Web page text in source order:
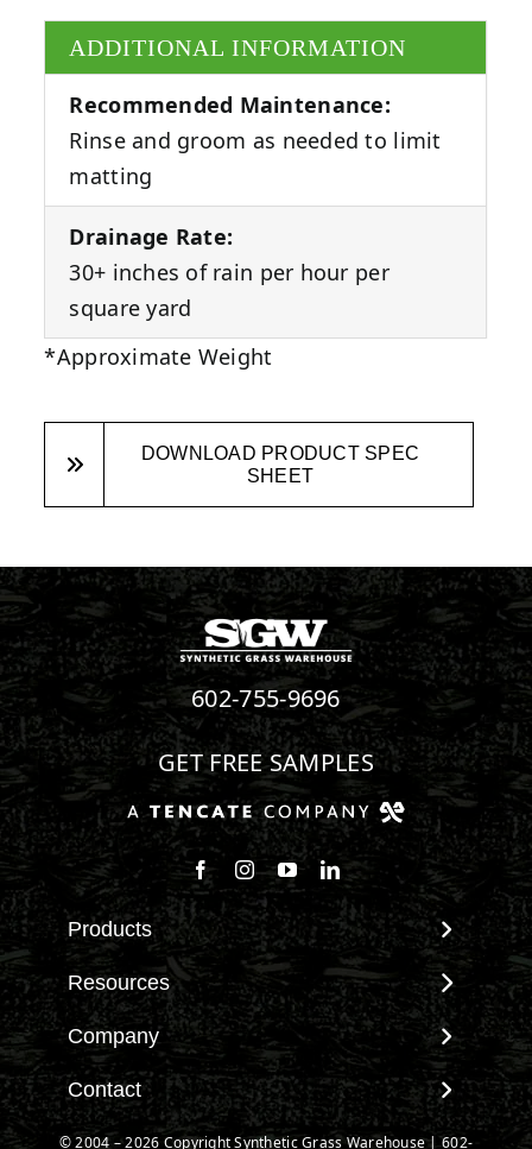
ADDITIONAL INFORMATION
Recommended Maintenance:
Rinse and groom as needed to limit
matting
Drainage Rate:
30+ inches of rain per hour per
square yard
*Approximate Weight
DOWNLOAD PRODUCT SPEC
SHEET
602-755-9696
GET FREE SAMPLES
Products
View All Products
Landscape
Pet Systems
Putting Greens
Playground Turf
Resources
Maintenance & Care
Environmental Impact
Terminology & FAQs
Installing Artificial Grass
Company
About SGW
Warranties
Contact
Contact
© 2004 – 2026 Copyright Synthetic Grass Warehouse |602-